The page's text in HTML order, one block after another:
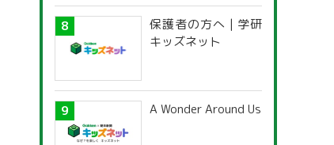
道府県別「夏季休暇
一覧」
保護者の方へ | 学研
キッズネット
A Wonder Around Us